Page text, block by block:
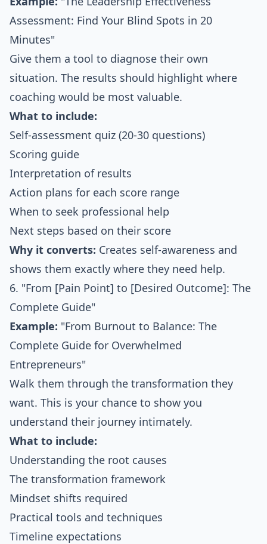
Assessment: Find Your Blind Spots in 20
Minutes"
Give them a tool to diagnose their own
situation. The results should highlight where
coaching would be most valuable.
What to include:
Self-assessment quiz (20-30 questions)
Scoring guide
Interpretation of results
Action plans for each score range
When to seek professional help
Next steps based on their score
Why it converts: Creates self-awareness and
shows them exactly where they need help.
6. "From [Pain Point] to [Desired Outcome]: The
Complete Guide"
Example: "From Burnout to Balance: The
Complete Guide for Overwhelmed
Entrepreneurs"
Walk them through the transformation they
want. This is your chance to show you
understand their journey intimately.
What to include:
Understanding the root causes
The transformation framework
Mindset shifts required
Practical tools and techniques
Timeline expectations